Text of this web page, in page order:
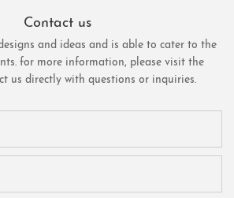
Contact us
and ideas and is able to cater to the
for more information, please visit the
us directly with questions or inquiries.